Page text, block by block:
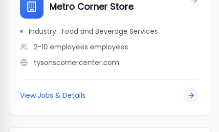
Metro Corner Store
Industry: Food and Beverage Services
2-10 employees employees
tysonscornercenter.com
View Jobs & Details